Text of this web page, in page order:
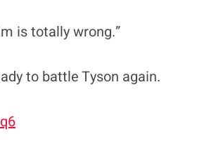
is totally wrong.”
to battle Tyson again.